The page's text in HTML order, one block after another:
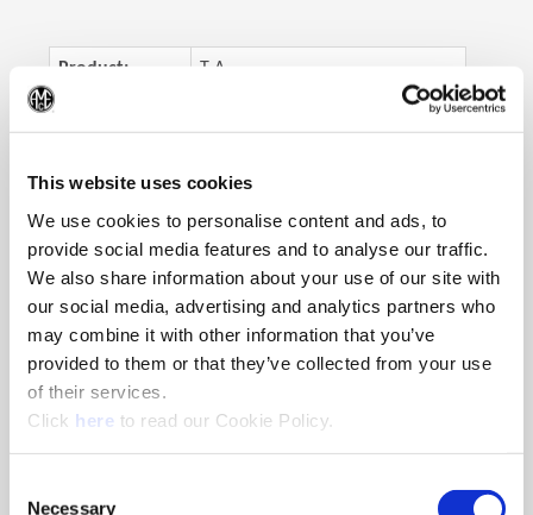
This website uses cookies
We use cookies to personalise content and ads, to
provide social media features and to analyse our traffic.
We also share information about your use of our site with
our social media, advertising and analytics partners who
may combine it with other information that you’ve
provided to them or that they’ve collected from your use
of their services.
Click here (Opens in a new window)
to read our Cookie Policy.
Necessary
Product: T-A
Material: A36 mild steel plate
Hole Ø: 2.5"(63.5mm)
Hole Depth: 4.0"(101.6mm)
The Solution